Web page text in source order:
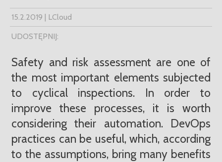
15.2.2019 | LCloud
UDOSTĘPNIJ:
Safety and risk assessment are one of
the most important elements subjected
to cyclical inspections. In order to
improve these processes, it is worth
considering their automation. DevOps
practices can be useful, which, according
to the assumptions, bring many benefits